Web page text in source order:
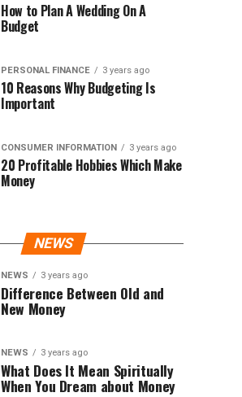
How to Plan A Wedding On A
Budget
PERSONAL FINANCE 3 years ago
10 Reasons Why Budgeting Is
Important
CONSUMER INFORMATION 3 years ago
20 Profitable Hobbies Which Make
Money
NEWS
NEWS 3 years ago
Difference Between Old and
New Money
NEWS 3 years ago
What Does It Mean Spiritually
When You Dream about Money